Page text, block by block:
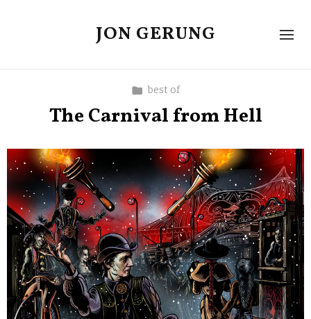
JON GERUNG
best of
The Carnival from Hell